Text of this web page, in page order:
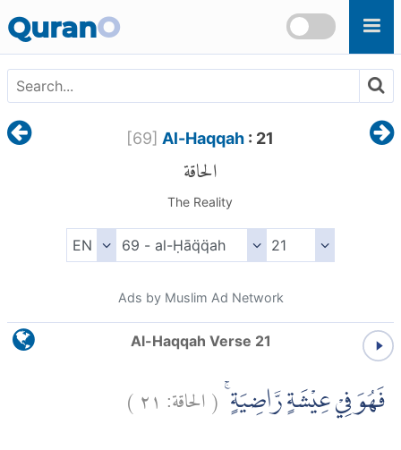
QuranO
[69] Al-Haqqah : 21
الحاقة
The Reality
Ads by Muslim Ad Network
Al-Haqqah Verse 21
فَهُوَ فِيْ عِيْشَةٍ رَّاضِيَةٍۚ(الحاقة: ٢١)